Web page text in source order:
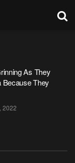
As They
Because They
2022